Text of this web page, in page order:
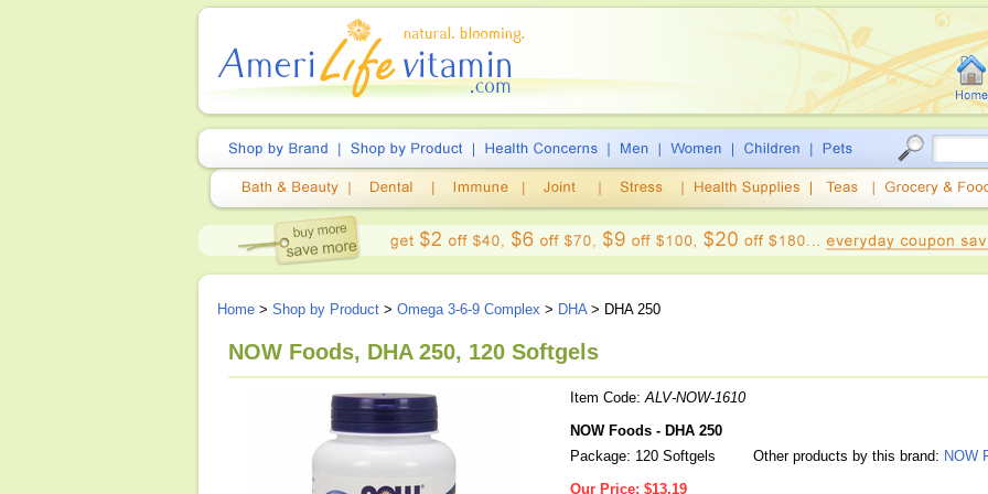
Home > Shop by Product > Omega 3-6-9 Complex > DHA> DHA 250
NOW Foods, DHA 250, 120 Softgels
Item Code:ALV-NOW-1610
NOW Foods - DHA 250
Package: 120 Softgels
Other products by this brand: NOW
Our Price: $13.19